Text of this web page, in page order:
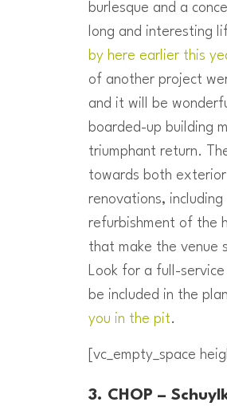
burlesque and a
long and interesting
by here earlier this
of another project
and it will be
boarded-up building
triumphant return.
towards both
renovations, including
refurbishment of the
that make the venue
Look for a full-
be included in the
you in the pit.
[vc_empty_space
3. CHOP –